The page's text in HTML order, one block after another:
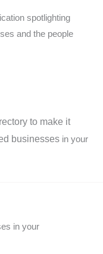
spotlighting
and the people
to make it
businesses in your
in your